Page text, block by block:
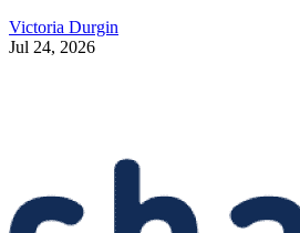
Victoria Durgin
Jul 24, 2026